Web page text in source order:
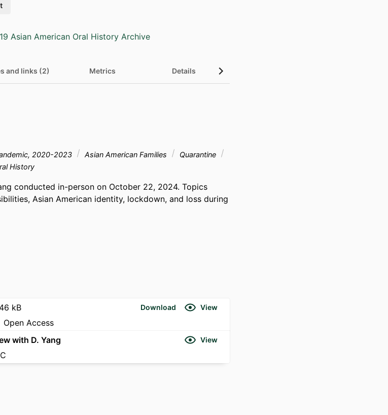
Asian American Oral History Archive
and links (2) Metrics Details
2020-2023 Asian American Families
Quarantine
History
conducted in-person on October 22, 2024. Topics
Asian American identity, lockdown, and loss during
kB Download View
Open Access
with D. Yang View